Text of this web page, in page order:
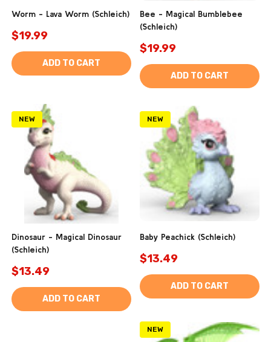
Worm - Lava Worm (Schleich)
$19.99
ADD TO CART
Bee - Magical Bumblebee
(Schleich)
$19.99
ADD TO CART
NEW
Dinosaur - Magical Dinosaur
(Schleich)
$13.49
ADD TO CART
NEW
Baby Peachick (Schleich)
$13.49
ADD TO CART
NEW